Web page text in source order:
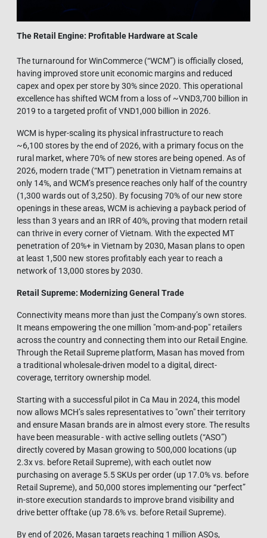
The Retail Engine: Profitable Hardware at Scale
The turnaround for WinCommerce (“WCM”) is officially closed,
having improved store unit economic margins and reduced
capex and opex per store by 30% since 2020. This operational
excellence has shifted WCM from a loss of ~VND3,700 billion in
2019 to a targeted profit of VND1,000 billion in 2026.
WCM is hyper-scaling its physical infrastructure to reach
~6,100 stores by the end of 2026, with a primary focus on the
rural market, where 70% of new stores are being opened. As of
2026, modern trade (“MT”) penetration in Vietnam remains at
only 14%, and WCM’s presence reaches only half of the country
(1,300 wards out of 3,250). By focusing 70% of our new store
openings in these areas, WCM is achieving a payback period of
less than 3 years and an IRR of 40%, proving that modern retail
can thrive in every corner of Vietnam. With the expected MT
penetration of 20%+ in Vietnam by 2030, Masan plans to open
at least 1,500 new stores profitably each year to reach a
network of 13,000 stores by 2030.
Retail Supreme: Modernizing General Trade
Connectivity means more than just the Company’s own stores.
It means empowering the one million "mom-and-pop" retailers
across the country and connecting them into our Retail Engine.
Through the Retail Supreme platform, Masan has moved from
a traditional wholesale-driven model to a digital, direct-
coverage, territory ownership model.
Starting with a successful pilot in Ca Mau in 2024, this model
now allows MCH’s sales representatives to "own" their territory
and ensure Masan brands are in almost every store. The results
have been measurable - with active selling outlets (“ASO”)
directly covered by Masan growing to 500,000 locations (up
2.3x vs. before Retail Supreme), with each outlet now
purchasing on average 5.5 SKUs per order (up 17.0% vs. before
Retail Supreme), and 50,000 stores implementing our “perfect”
in-store execution standards to improve brand visibility and
drive better offtake (up 78.6% vs. before Retail Supreme).
By end of 2026, Masan targets reaching 1 million ASOs,